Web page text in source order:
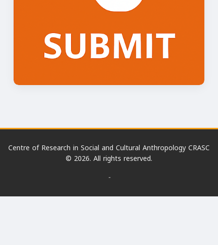
Centre of Research in Social and Cultural Anthropology CRASC
© 2026. All rights reserved.
-